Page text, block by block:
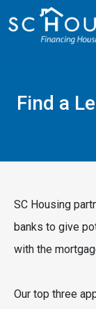
Find a
SC Housing
banks to give
with the
Our top three